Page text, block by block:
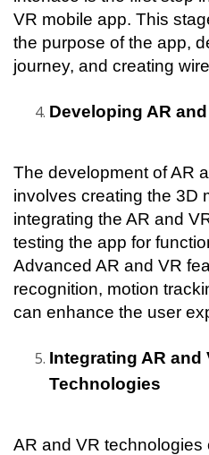
VR mobile app. This
the purpose of the app,
journey, and creating
Developing AR
The development of AR
involves creating the 3D
integrating the AR and
testing the app for
Advanced AR and VR
recognition, motion
can enhance the user
Integrating AR and
Technologies
AR and VR technologies